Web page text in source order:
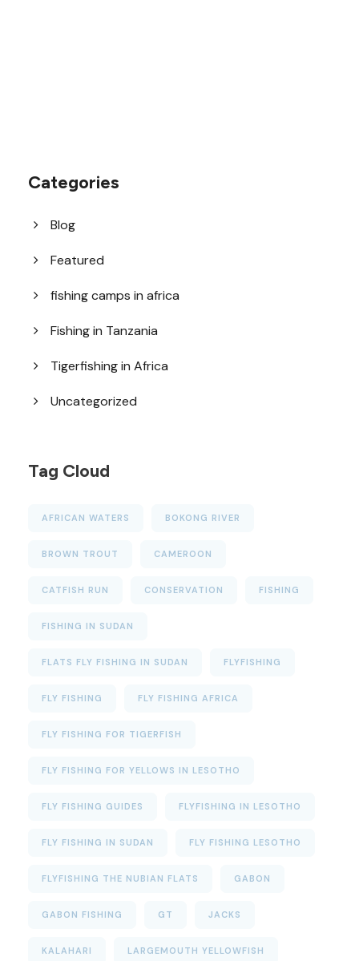
Categories
Blog
Featured
fishing camps in africa
Fishing in Tanzania
Tigerfishing in Africa
Uncategorized
Tag Cloud
AFRICAN WATERS BOKONG RIVER
BROWN TROUT CAMEROON
CATFISH RUN CONSERVATION FISHING
FISHING IN SUDAN
FLATS FLY FISHING IN SUDAN FLYFISHING
FLY FISHING FLY FISHING AFRICA
FLY FISHING FOR TIGERFISH
FLY FISHING FOR YELLOWS IN LESOTHO
FLY FISHING GUIDES FLYFISHING IN LESOTHO
FLY FISHING IN SUDAN FLY FISHING LESOTHO
FLYFISHING THE NUBIAN FLATS GABON
GABON FISHING GT JACKS
KALAHARI LARGEMOUTH YELLOWFISH